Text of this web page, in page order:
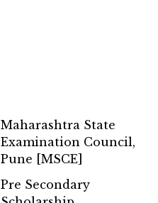
Maharashtra State
Examination Council,
Pune [MSCE]
Pre Secondary